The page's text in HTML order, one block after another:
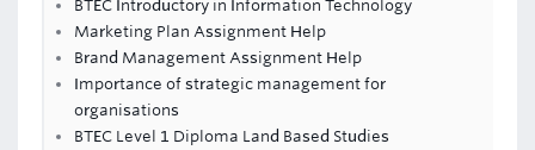
BTEC Introductory in Information Technology
Marketing Plan Assignment Help
Brand Management Assignment Help
Importance of strategic management for
organisations
BTEC Level 1 Diploma Land Based Studies